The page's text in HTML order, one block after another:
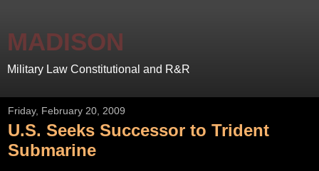
MADISON
Military Law Constitutional and R&R
Friday, February 20, 2009
U.S. Seeks Successor to Trident
Submarine